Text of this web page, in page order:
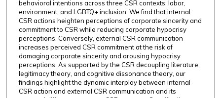
behavioral intentions across three CSR contexts: labor,
environment, and LGBTQ+ inclusion. We find that internal
CSR actions heighten perceptions of corporate sincerity and
commitment to CSR while reducing corporate hypocrisy
perceptions. Conversely, external CSR communication
increases perceived CSR commitment at the risk of
damaging corporate sincerity and arousing hypocrisy
perceptions. As supported by the CSR decoupling literature,
legitimacy theory, and cognitive dissonance theory, our
findings highlight the dynamic interplay between internal
CSR action and external CSR communication and its